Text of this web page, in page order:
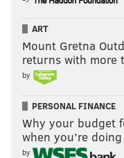
ART
Mount Gretna
returns with
by
PERSONAL FINANCE
Why your budget
when you’re
by